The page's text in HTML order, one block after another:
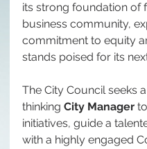
its strong foundation of
business community,
commitment to equity
stands poised for its
The City Council seeks
thinking City Manager
initiatives, guide a
with a highly engaged